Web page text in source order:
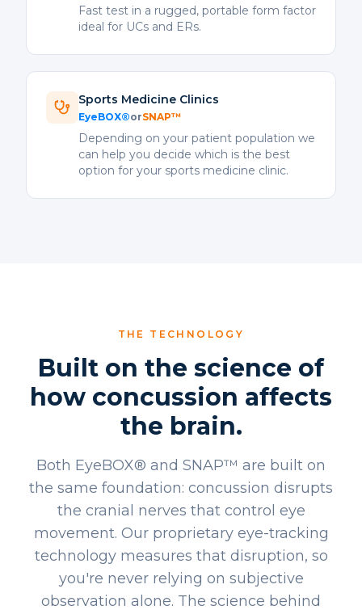
Fast test in a rugged, portable form factor
ideal for UCs and ERs.
Sports Medicine Clinics
EyeBOX®orSNAP™
Depending on your patient population we
can help you decide which is the best
option for your sports medicine clinic.
THE TECHNOLOGY
Built on the science of
how concussion affects
the brain.
Both EyeBOX® and SNAP™ are built on
the same foundation: concussion disrupts
the cranial nerves that control eye
movement. Our proprietary eye-tracking
technology measures that disruption, so
you're never relying on subjective
observation alone. The science behind